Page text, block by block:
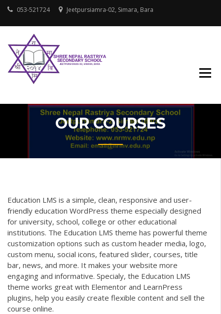
Skip
content
053-521724 Jeetpursiamra-02, Simara, Bara
OUR COURSES
Education LMS is a simple, clean, responsive and user-
friendly education WordPress theme especially designed
for university, school, college or other educational
institutions. The Education LMS theme has powerful theme
customization options such as custom header media, logo,
custom menu, social icons, featured slider, courses, title
bar, news, and more. It makes your website more
engaging and informative. Specialy, the Education LMS
theme works great with Elementor and LearnPress
plugins, help you easily create flexible content and sell the
course online.